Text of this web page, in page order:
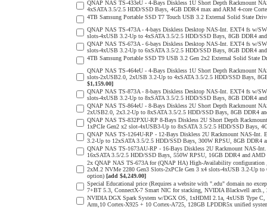
QNAP NAS TS-433eU - 4-Bays Diskless 1U Short Depth Rackmount
4xSATA 3.5/2.5 HDD/SSD Bays, 4GB DDR4 max and ARM 4-core
4TB Samsung Portable SSD T7 Touch USB 3.2 External Solid State
QNAP NAS TS-473A - 4-bays Diskless Desktop NAS-Int. EXT4 fs w/
slots-4xUSB 3.2-Up to 4xSATA 3.5/2.5 HDD/SSD Bays, 8GB DDR4
QNAP NAS TS-673A - 6-bays Diskless Desktop NAS-Int. EXT4 fs w/
slots-4xUSB 3.2-Up to 6xSATA 3.5/2.5 HDD/SSD Bays, 8GB DDR4
4TB Samsung Portable SSD T9 USB 3.2 Gen 2x2 External Solid State
QNAP NAS TS-464eU - 4-Bays Diskless 1U Short Depth Rackmount
slots-2xUSB2.0, 2xUSB 3.2-Up to 4xSATA 3.5/2.5 HDD/SSD Bays,
$1,159.00]
QNAP NAS TS-873A - 8-bays Diskless Desktop NAS-Int. EXT4 fs w/
slots-4xUSB 3.2-Up to 8xSATA 3.5/2.5 HDD/SSD Bays, 8GB DDR4
QNAP NAS TS-864eU - 8-Bays Diskless 2U Short Depth Rackmount
2xUSB2.0, 2x3.2-Up to 8xSATA 3.5/2.5 HDD/SSD Bays, 8GB DDR4
QNAP NAS TS-832PXU-RP 8-Bays Diskless 2U Short Depth
1xPCIe Gen2 x2 slot-4xUSB3-Up to 8xSATA 3.5/2.5 HDD/SSD Bays,
QNAP NAS TS-1264U-RP - 12-Bays Diskless 2U Rackmount NAS-
3.2-Up to 12xSATA 3.5/2.5 HDD/SSD Bays, 300W RPSU, 8GB DDR4
QNAP NAS TS-1673AU-RP - 16-Bays Diskless 2U Rackmount NAS-
16xSATA 3.5/2.5 HDD/SSD Bays, 550W RPSU, 16GB DDR4 and
2x QNAP NAS TS-673A for (QNAP HA) High-Availability
2xM.2 NVMe 2280 Gen3 Slots-2xPCIe Gen 3 x4 slots-4xUSB 3.2-Up
option) [add $4,249.00]
Special Educational price (Requires a website with ".edu" domain no
7+BT 5.3, ConnectX-7 Smart NIC for stacking, NVIDIA Blackwell
NVIDIA DGX Spark System w/DGX OS, 1xHDMI 2.1a, 4xUSB Type
Arm,10 Cortex-X925 + 10 Cortex-A725, 128GB LPDDR5x unified